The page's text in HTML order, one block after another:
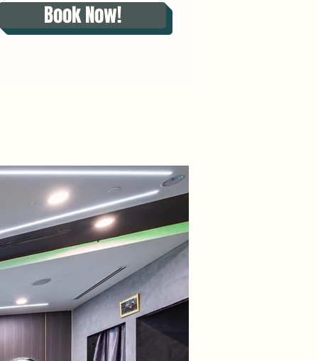
Book Now!